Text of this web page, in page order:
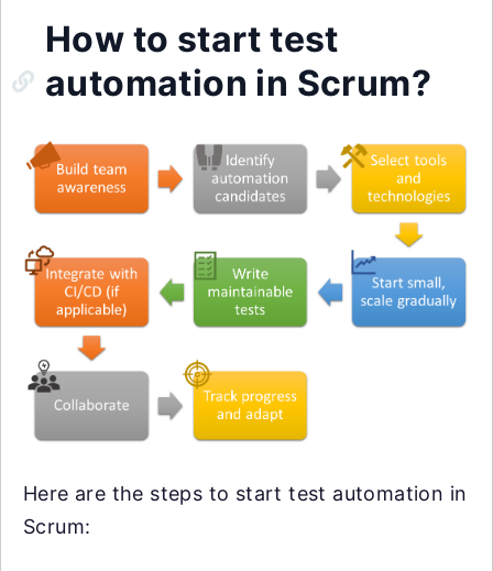
How to start test
automation in Scrum?
Here are the steps to start test automation in
Scrum: